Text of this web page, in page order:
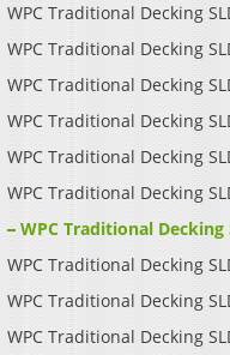
WPC Traditional Decking
WPC Traditional Decking
WPC Traditional Decking
WPC Traditional Decking
WPC Traditional Decking
WPC Traditional Decking
WPC Traditional Decking
WPC Traditional Decking
WPC Traditional Decking
WPC Traditional Decking